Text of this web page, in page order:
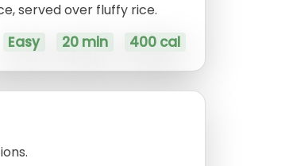
served over fluffy rice.
Easy 20 min 400 cal